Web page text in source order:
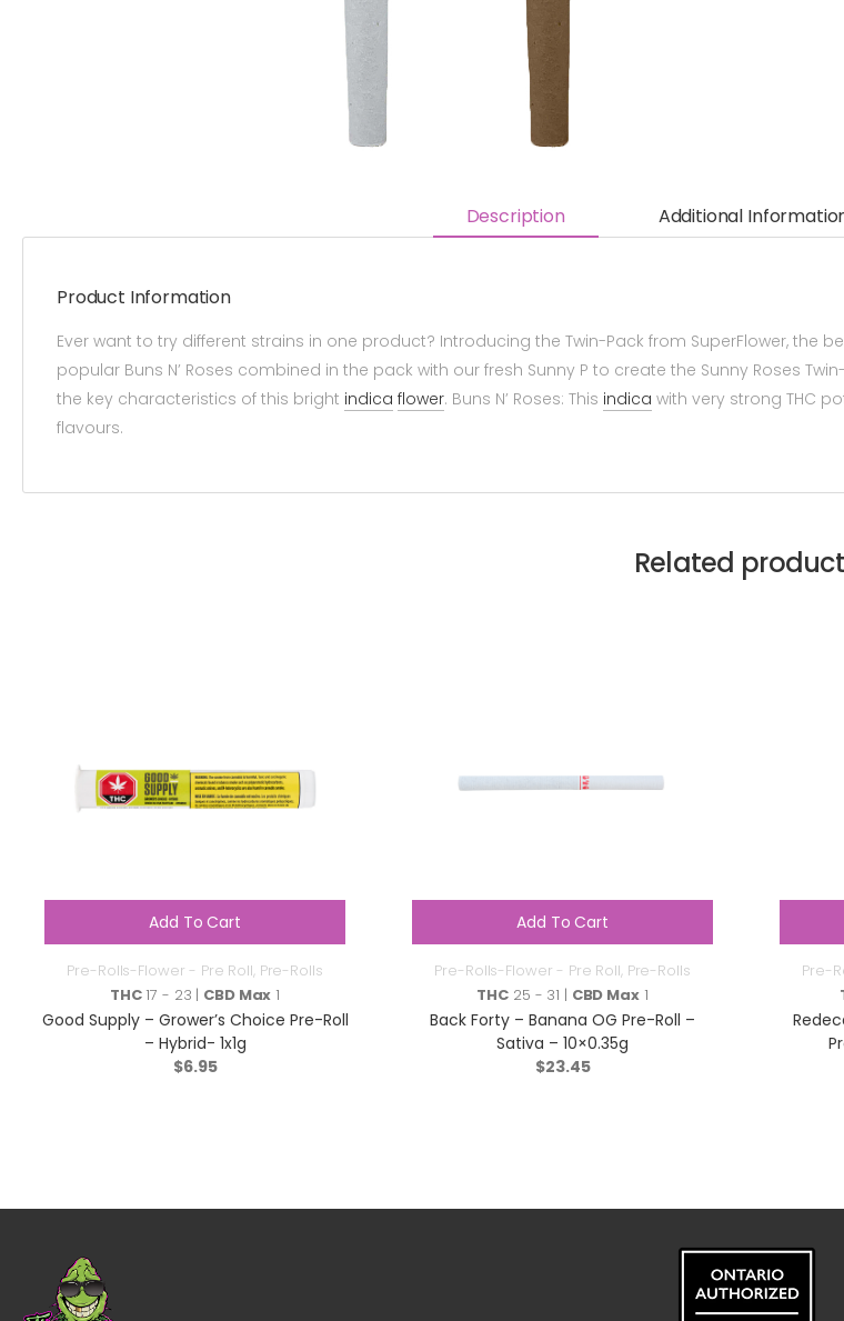
Description Additional
Product Information
Ever want to try different strains in one product? Introducing the Twin-Pack from SuperFlower, the
popular Buns N’ Roses combined in the pack with our fresh Sunny P to create the Sunny Roses
the key characteristics of this bright indica flower. Buns N’ Roses: This indica with very strong THC
flavours.
Related
Add To Cart
Pre-Rolls-Flower - Pre Roll, Pre-Rolls
THC17 - 23 | CBD Max 1
Good Supply – Grower’s Choice Pre-Roll
– Hybrid- 1x1g
$6.95
Add To Cart
Pre-Rolls-Flower - Pre Roll, Pre-Rolls
THC 25 - 31 | CBD Max1
Back Forty – Banana OG Pre-Roll –
Sativa – 10×0.35g
$23.45
Pre-